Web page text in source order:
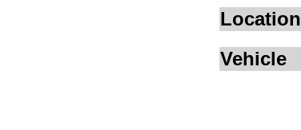
Location
Vehicle